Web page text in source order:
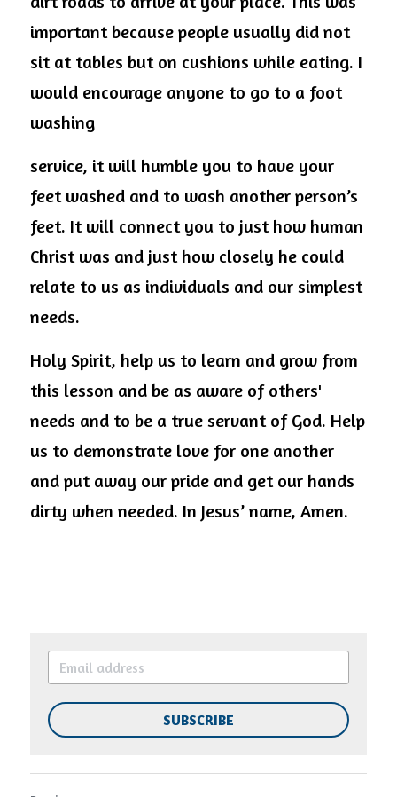
important because people usually did not
sit at tables but on cushions while eating. I
would encourage anyone to go to a foot
washing
service, it will humble you to have your
feet washed and to wash another person’s
feet. It will connect you to just how human
Christ was and just how closely he could
relate to us as individuals and our simplest
needs.
Holy Spirit, help us to learn and grow from
this lesson and be as aware of others'
needs and to be a true servant of God. Help
us to demonstrate love for one another
and put away our pride and get our hands
dirty when needed. In Jesus’ name, Amen.
SUBSCRIBE